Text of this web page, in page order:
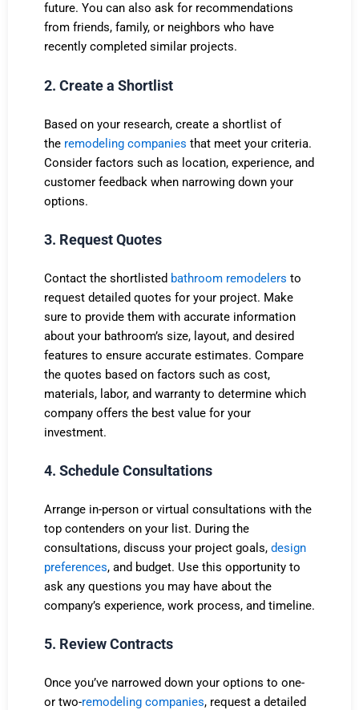
future. You can also ask for recommendations
from friends, family, or neighbors who have
recently completed similar projects.
2. Create a Shortlist
Based on your research, create a shortlist of
the remodeling companies that meet your criteria.
Consider factors such as location, experience, and
customer feedback when narrowing down your
options.
3. Request Quotes
Contact the shortlisted bathroom remodelers to
request detailed quotes for your project. Make
sure to provide them with accurate information
about your bathroom’s size, layout, and desired
features to ensure accurate estimates. Compare
the quotes based on factors such as cost,
materials, labor, and warranty to determine which
company offers the best value for your
investment.
4. Schedule Consultations
Arrange in-person or virtual consultations with the
top contenders on your list. During the
consultations, discuss your project goals, design
preferences, and budget. Use this opportunity to
ask any questions you may have about the
company’s experience, work process, and timeline.
5. Review Contracts
Once you’ve narrowed down your options to one-
or two-remodeling companies, request a detailed